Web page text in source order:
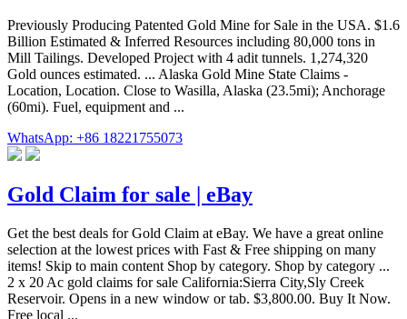
Previously Producing Patented Gold Mine for Sale in the USA. $1.6
Billion Estimated & Inferred Resources including 80,000 tons in
Mill Tailings. Developed Project with 4 adit tunnels. 1,274,320
Gold ounces estimated. ... Alaska Gold Mine State Claims -
Location, Location. Close to Wasilla, Alaska (23.5mi); Anchorage
(60mi). Fuel, equipment and ...
WhatsApp: +86 18221755073
Gold Claim for sale | eBay
Get the best deals for Gold Claim at eBay. We have a great online
selection at the lowest prices with Fast & Free shipping on many
items! Skip to main content Shop by category. Shop by category ...
2 x 20 Ac gold claims for sale California:Sierra City,Sly Creek
Reservoir. Opens in a new window or tab. $3,800.00. Buy It Now.
Free local ...